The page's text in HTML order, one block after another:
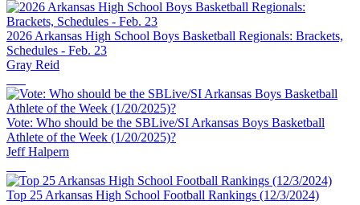
2026 Arkansas High School Boys Basketball Regionals: Brackets,
Schedules - Feb. 23
Gray Reid
Vote: Who should be the SBLive/SI Arkansas Boys Basketball
Athlete of the Week (1/20/2025)?
Jeff Halpern
Top 25 Arkansas High School Football Rankings (12/3/2024)